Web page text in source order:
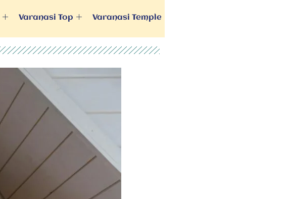
Varanasi Top Varanasi Temple